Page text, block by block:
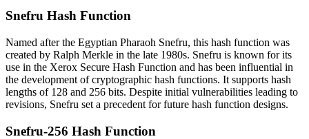
Snefru Hash Function
Named after the Egyptian Pharaoh Snefru, this hash function was
created by Ralph Merkle in the late 1980s. Snefru is known for its
use in the Xerox Secure Hash Function and has been influential in
the development of cryptographic hash functions. It supports hash
lengths of 128 and 256 bits. Despite initial vulnerabilities leading to
revisions, Snefru set a precedent for future hash function designs.
Snefru-256 Hash Function